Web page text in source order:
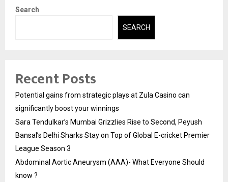
Search
SEARCH
Recent Posts
Potential gains from strategic plays at Zula Casino can
significantly boost your winnings
Sara Tendulkar’s Mumbai Grizzlies Rise to Second, Peyush
Bansal’s Delhi Sharks Stay on Top of Global E-cricket Premier
League Season 3
Abdominal Aortic Aneurysm (AAA)- What Everyone Should
know ?